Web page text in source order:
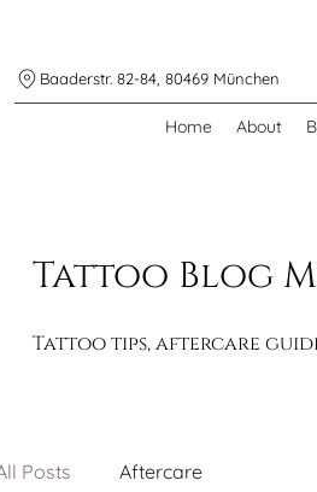
Baaderstr. 82-84, 80469 München
Home About
Tattoo Blog
Tattoo tips, aftercare
Posts Aftercare